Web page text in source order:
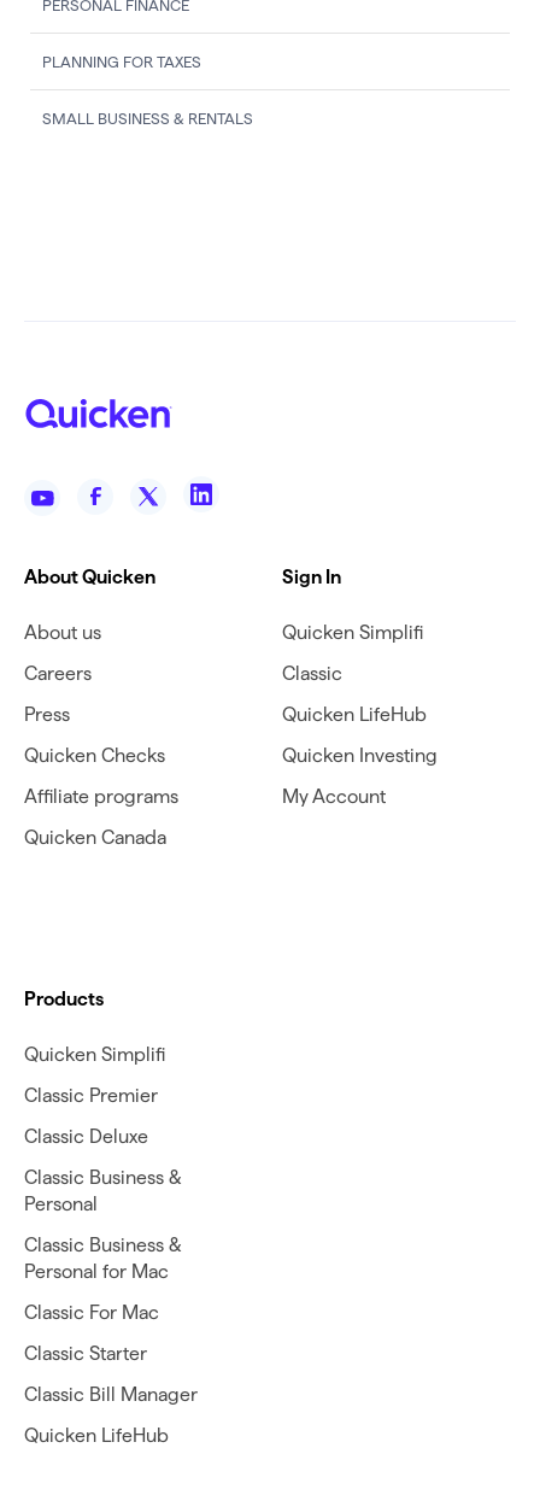
PERSONAL FINANCE
PLANNING FOR TAXES
SMALL BUSINESS & RENTALS
About Quicken
About us
Careers
Press
Quicken Checks
Affiliate programs
Quicken Canada
Sign In
Quicken Simplifi
Classic
Quicken LifeHub
Quicken Investing
My Account
Products
Quicken Simplifi
Classic Premier
Classic Deluxe
Classic Business &
Personal
Classic Business &
Personal for Mac
Classic For Mac
Classic Starter
Classic Bill Manager
Quicken LifeHub